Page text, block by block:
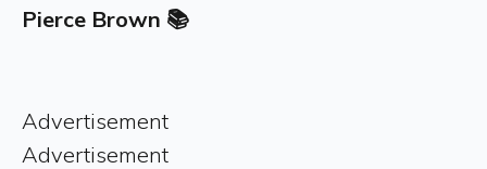
Pierce Brown 📚
Advertisement
Advertisement